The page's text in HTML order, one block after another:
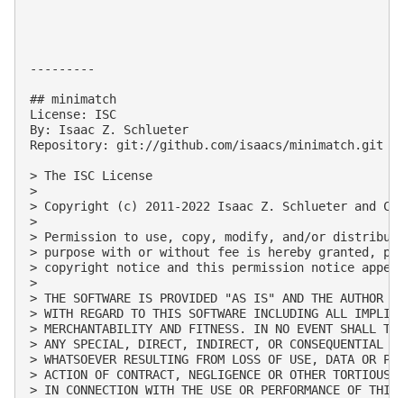
---------
## minimatch
License: ISC
By: Isaac Z. Schlueter
Repository: git://github.com/isaacs/minimatch.git
> The ISC License
>
> Copyright (c) 2011-2022 Isaac Z. Schlueter and
>
> Permission to use, copy, modify, and/or
> purpose with or without fee is hereby granted,
> copyright notice and this permission notice
>
> THE SOFTWARE IS PROVIDED "AS IS" AND THE AUTHOR
> WITH REGARD TO THIS SOFTWARE INCLUDING ALL
> MERCHANTABILITY AND FITNESS. IN NO EVENT SHALL
> ANY SPECIAL, DIRECT, INDIRECT, OR CONSEQUENTIAL
> WHATSOEVER RESULTING FROM LOSS OF USE, DATA OR
> ACTION OF CONTRACT, NEGLIGENCE OR OTHER
> IN CONNECTION WITH THE USE OR PERFORMANCE OF THIS